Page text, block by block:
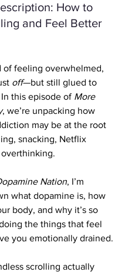
How to
and Feel Better
of feeling overwhelmed,
off—but still glued to
this episode of More
, we’re unpacking how
may be at the root
snacking, Netflix
Nation, I’m
what dopamine is, how
body, and why it’s so
the things that feel
you emotionally drained.
scrolling actually